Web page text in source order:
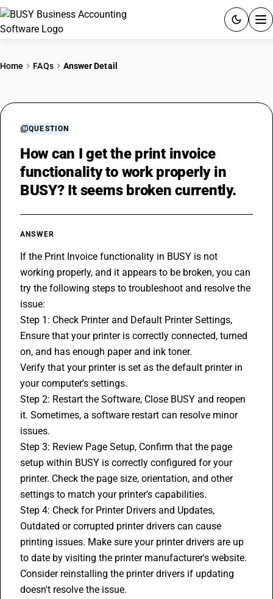
RESOURCES & GUIDES
Home FAQs Answer Detail
QUESTION
How can I get the print invoice
functionality to work properly in
BUSY? It seems broken currently.
ANSWER
If the Print Invoice functionality in BUSY is not
working properly, and it appears to be broken, you can
try the following steps to troubleshoot and resolve the
issue:
Step 1: Check Printer and Default Printer Settings,
Ensure that your printer is correctly connected, turned
on, and has enough paper and ink toner.
Verify that your printer is set as the default printer in
your computer's settings.
Step 2: Restart the Software, Close BUSY and reopen
it. Sometimes, a software restart can resolve minor
issues.
Step 3: Review Page Setup, Confirm that the page
setup within BUSY is correctly configured for your
printer. Check the page size, orientation, and other
settings to match your printer's capabilities.
Step 4: Check for Printer Drivers and Updates,
Outdated or corrupted printer drivers can cause
printing issues. Make sure your printer drivers are up
to date by visiting the printer manufacturer's website.
Consider reinstalling the printer drivers if updating
doesn't resolve the issue.